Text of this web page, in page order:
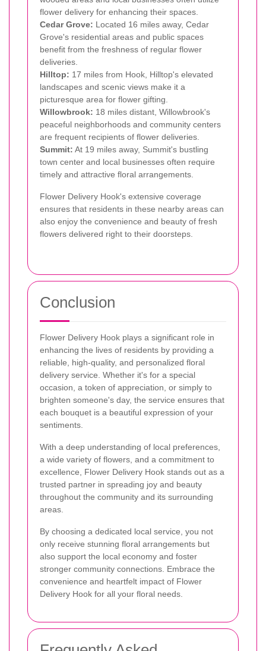
flower delivery for enhancing their spaces.
Cedar Grove: Located 16 miles away, Cedar
Grove's residential areas and public spaces
benefit from the freshness of regular flower
deliveries.
Hilltop: 17 miles from Hook, Hilltop's elevated
landscapes and scenic views make it a
picturesque area for flower gifting.
Willowbrook: 18 miles distant, Willowbrook's
peaceful neighborhoods and community centers
are frequent recipients of flower deliveries.
Summit: At 19 miles away, Summit's bustling
town center and local businesses often require
timely and attractive floral arrangements.
Flower Delivery Hook's extensive coverage
ensures that residents in these nearby areas can
also enjoy the convenience and beauty of fresh
flowers delivered right to their doorsteps.
Conclusion
Flower Delivery Hook plays a significant role in
enhancing the lives of residents by providing a
reliable, high-quality, and personalized floral
delivery service. Whether it's for a special
occasion, a token of appreciation, or simply to
brighten someone's day, the service ensures that
each bouquet is a beautiful expression of your
sentiments.
With a deep understanding of local preferences,
a wide variety of flowers, and a commitment to
excellence, Flower Delivery Hook stands out as a
trusted partner in spreading joy and beauty
throughout the community and its surrounding
areas.
By choosing a dedicated local service, you not
only receive stunning floral arrangements but
also support the local economy and foster
stronger community connections. Embrace the
convenience and heartfelt impact of Flower
Delivery Hook for all your floral needs.